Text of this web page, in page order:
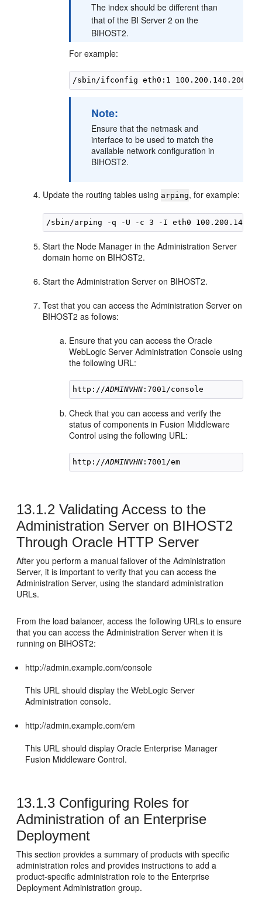
The index should be different than
that of the BI Server 2 on the
BIHOST2.
For example:
Note:
Ensure that the netmask and
interface to be used to match the
available network configuration in
BIHOST2.
Update the routing tables using arping, for example:
Start the Node Manager in the Administration Server
domain home on BIHOST2.
Start the Administration Server on BIHOST2.
Test that you can access the Administration Server on
BIHOST2 as follows:
Ensure that you can access the Oracle
WebLogic Server Administration Console using
the following URL:
http://ADMINVHN
Check that you can access and verify the
status of components in Fusion Middleware
Control using the following URL:
http://ADMINVHN
13.1.2 Validating Access to the
Administration Server on BIHOST2
Through Oracle HTTP Server
After you perform a manual failover of the Administration
Server, it is important to verify that you can access the
Administration Server, using the standard administration
URLs.
From the load balancer, access the following URLs to ensure
that you can access the Administration Server when it is
running on BIHOST2:
http://admin.example.com/console
This URL should display the WebLogic Server
Administration console.
http://admin.example.com/em
This URL should display Oracle Enterprise Manager
Fusion Middleware Control.
13.1.3 Configuring Roles for
Administration of an Enterprise
Deployment
This section provides a summary of products with specific
administration roles and provides instructions to add a
product-specific administration role to the Enterprise
Deployment Administration group.